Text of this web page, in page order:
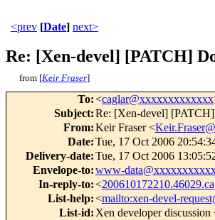
<prev [Date] next>
Re: [Xen-devel] [PATCH]
from [Keir Fraser]
To:<caglar@xxxxxxxxxxxxx
Subject:Re: [Xen-devel]
From:Keir Fraser <
Date:Tue, 17 Oct 2006
Delivery-date:Tue, 17 Oct 2006
Envelope-to:www-
In-reply-to:<
List-help:<mailto:xen-devel-
List-id: Xen developer